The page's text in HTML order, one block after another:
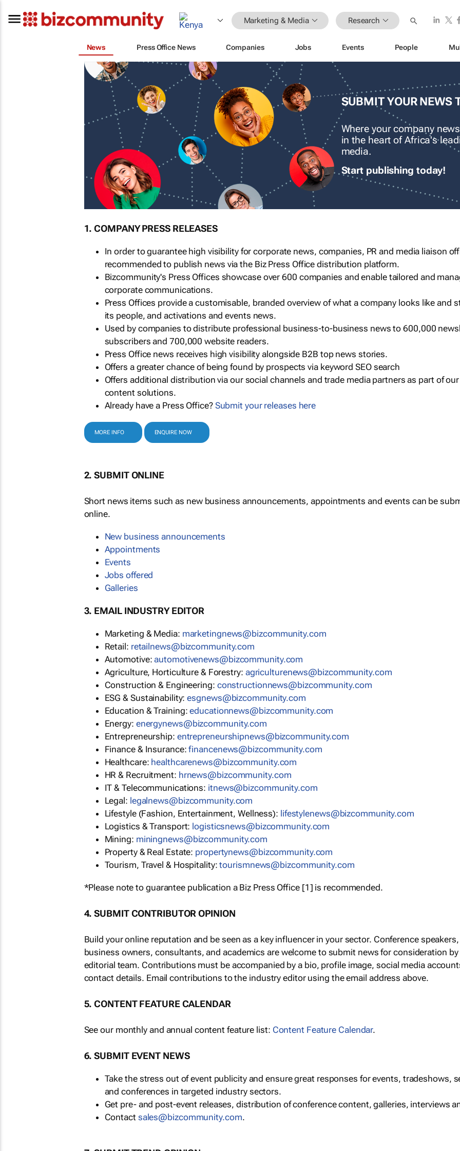
Marketing & Media Research
News Press Office News Companies Jobs Events People
SUBMIT YOUR NEWS
Where your company
in the heart of Africa's
media.
Start publishing today!
1. COMPANY PRESS RELEASES
In order to guarantee high visibility for corporate news, companies, PR and media liaison
recommended to publish news via the Biz Press Office distribution platform.
Bizcommunity's Press Offices showcase over 600 companies and enable tailored and
corporate communications.
Press Offices provide a customisable, branded overview of what a company looks like and
its people, and activations and events news.
Used by companies to distribute professional business-to-business news to 600,000
subscribers and 700,000 website readers.
Press Office news receives high visibility alongside B2B top news stories.
Offers a greater chance of being found by prospects via keyword SEO search
Offers additional distribution via our social channels and trade media partners as part of our
content solutions.
Already have a Press Office? Submit your releases here
MORE INFO ENQUIRE NOW
2. SUBMIT ONLINE
Short news items such as new business announcements, appointments and events can be
online.
New business announcements
Appointments
Events
Jobs offered
Galleries
3. EMAIL INDUSTRY EDITOR
Marketing & Media: marketingnews@bizcommunity.com
Retail: retailnews@bizcommunity.com
Automotive:automotivenews@bizcommunity.com
Agriculture, Horticulture & Forestry: agriculturenews@bizcommunity.com
Construction & Engineering: constructionnews@bizcommunity.com
ESG & Sustainability:esgnews@bizcommunity.com
Education & Training:educationnews@bizcommunity.com
Energy: energynews@bizcommunity.com
Entrepreneurship: entrepreneurshipnews@bizcommunity.com
Finance & Insurance:financenews@bizcommunity.com
Healthcare: healthcarenews@bizcommunity.com
HR & Recruitment: hrnews@bizcommunity.com
IT & Telecommunications: itnews@bizcommunity.com
Legal: legalnews@bizcommunity.com
Lifestyle (Fashion, Entertainment, Wellness): lifestylenews@bizcommunity.com
Logistics & Transport: logisticsnews@bizcommunity.com
Mining: miningnews@bizcommunity.com
Property & Real Estate: propertynews@bizcommunity.com
Tourism, Travel & Hospitality:tourismnews@bizcommunity.com
*Please note to guarantee publication a Biz Press Office [1] is recommended.
4. SUBMIT CONTRIBUTOR OPINION
Build your online reputation and be seen as a key influencer in your sector. Conference
business owners, consultants, and academics are welcome to submit news for consideration
editorial team. Contributions must be accompanied by a bio, profile image, social media
contact details. Email contributions to the industry editor using the email address above.
5. CONTENT FEATURE CALENDAR
See our monthly and annual content feature list: Content Feature Calendar.
6. SUBMIT EVENT NEWS
Take the stress out of event publicity and ensure great responses for events, tradeshows,
and conferences in targeted industry sectors.
Get pre- and post-event releases, distribution of conference content, galleries, interviews
Contact sales@bizcommunity.com.